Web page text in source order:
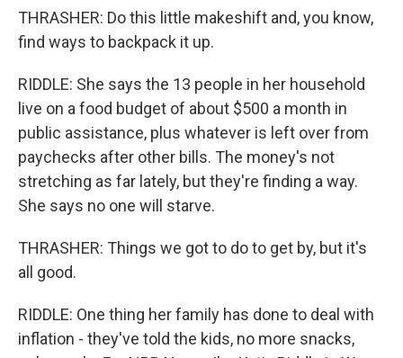
THRASHER: Do this little makeshift and, you know,
find ways to backpack it up.
RIDDLE: She says the 13 people in her household
live on a food budget of about $500 a month in
public assistance, plus whatever is left over from
paychecks after other bills. The money's not
stretching as far lately, but they're finding a way.
She says no one will starve.
THRASHER: Things we got to do to get by, but it's
all good.
RIDDLE: One thing her family has done to deal with
inflation - they've told the kids, no more snacks,